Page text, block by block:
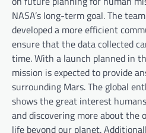
NASA’s long-term goal. The
developed a more efficient
ensure that the data collected
time. With a launch planned in
mission is expected to provide
surrounding Mars. The global
shows the great interest
and discovering more about the
life beyond our planet.